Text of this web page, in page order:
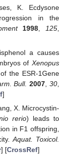
K. Ecdysone
in the
1998 125
a causes
of Xenopus
the ESR-1Gene
Bull. 2007 ,30
]
X. Microcystin-
rerio) leads to
in F1 offspring,
Aquat. Toxicol.
] [CrossRef]